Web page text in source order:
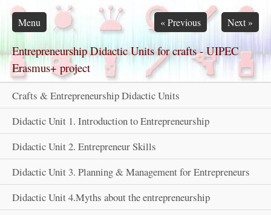
Skip navigation
Entrepreneurship Didactic Units for crafts - UIPEC
Erasmus+ project
Menu
Crafts & Entrepreneurship Didactic Units
Didactic Unit 1. Introduction to Entrepreneurship
Didactic Unit 2. Entrepreneur Skills
Didactic Unit 3. Planning & Management for Entrepreneurs
Didactic Unit 4.Myths about the entrepreneurship
«Previous Next»